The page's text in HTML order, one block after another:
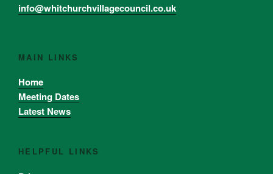
info@whitchurchvillagecouncil.co.uk
MAIN LINKS
Home
Meeting Dates
Latest News
HELPFUL LINKS